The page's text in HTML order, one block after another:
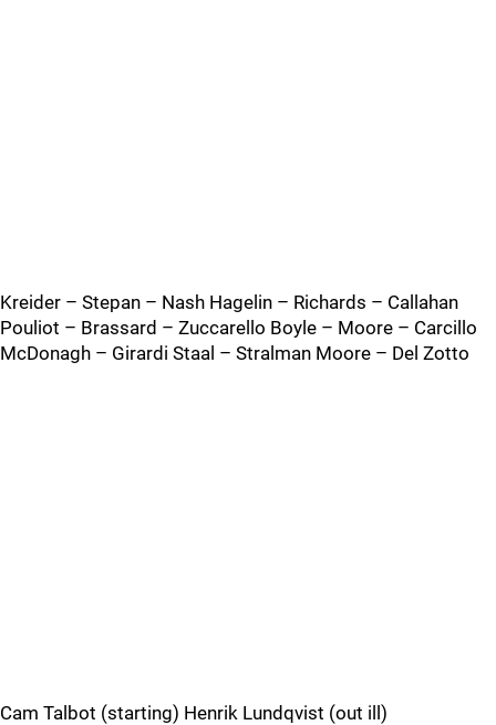
Kreider – Stepan – Nash Hagelin – Richards – Callahan
Pouliot – Brassard – Zuccarello Boyle – Moore – Carcillo
McDonagh – Girardi Staal – Stralman Moore – Del Zotto
Cam Talbot (starting) Henrik Lundqvist (out ill)